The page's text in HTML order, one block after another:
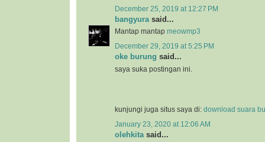
December 25, 2019 at 12:27 PM
bangyurasaid...
Mantap mantap meowmp3
December 29, 2019 at 5:25 PM
oke burung said...
saya suka postingan ini.
kunjungi juga situs saya di: download suara
January 23, 2020 at 12:06 AM
olehkita said...